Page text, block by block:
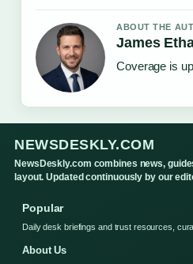
ABOUT THE
James
Coverage is
NEWSDESKLY.COM
NewsDeskly.com combines news,
layout. Updated continuously by our
Popular
Daily desk briefings and trust resources,
About Us